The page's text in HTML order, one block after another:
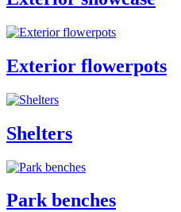
Exterior flowerpots
Shelters
Park benches